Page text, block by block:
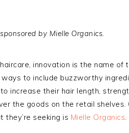
by Mielle Organics.
innovation is the name of
to include buzzworthy
increase their hair length,
the goods on the retail
they’re seeking is Mielle Organics.